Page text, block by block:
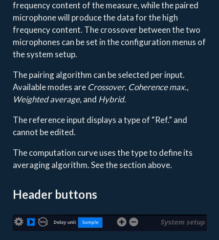
frequency content of the measure, while the paired
microphone will produce the data for the high
frequency content. The crossover between the two
microphones can be set in the configuration menus of
the system setup.
The pairing algorithm can be selected per input.
Available modes are Crossover, Coherence max.,
Weighted average, and Hybrid.
The reference input displays a type of “Ref.” and
cannot be edited.
The computation curve uses the type to define its
averaging algorithm. See the section above.
Header buttons